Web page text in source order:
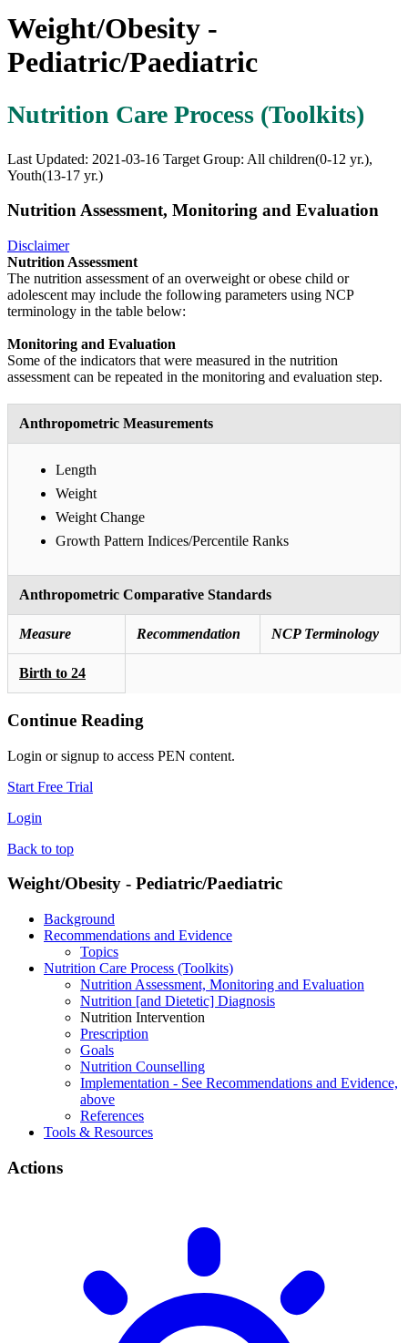
Weight/Obesity -
Pediatric/Paediatric
Nutrition Care Process (Toolkits)
Last Updated: 2021-03-16 Target Group: All children(0-12 yr.),
Youth(13-17 yr.)
Nutrition Assessment, Monitoring and Evaluation
Disclaimer
Nutrition Assessment
The nutrition assessment of an overweight or obese child or
adolescent may include the following parameters using NCP
terminology in the table below:
Monitoring and Evaluation
Some of the indicators that were measured in the nutrition
assessment can be repeated in the monitoring and evaluation step.
Anthropometric Measurements
Length
Weight
Weight Change
Growth Pattern Indices/Percentile Ranks
Anthropometric Comparative Standards
Measure Recommendation NCP Terminology
Birth to 24
Continue Reading
Login or signup to access PEN content.
Start Free Trial
Login
Back to top
Weight/Obesity - Pediatric/Paediatric
Background
Recommendations and Evidence
Topics
Nutrition Care Process (Toolkits)
Nutrition Assessment, Monitoring and Evaluation
Nutrition [and Dietetic] Diagnosis
Nutrition Intervention
Prescription
Goals
Nutrition Counselling
Implementation - See Recommendations and Evidence,
above
References
Tools & Resources
Actions